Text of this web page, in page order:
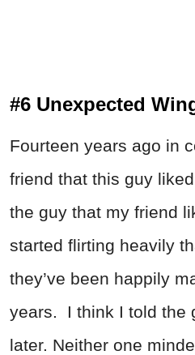
#6 Unexpected
Fourteen years ago in
friend that this guy
the guy that my friend
started flirting heavily
they’ve been happily
years. I think I told the
later. Neither one